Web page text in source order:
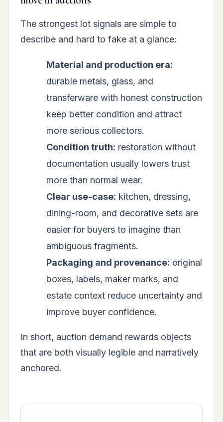
The strongest lot signals are simple to
describe and hard to fake at a glance:
Material and production era:
durable metals, glass, and
transferware with honest construction
keep better condition and attract
more serious collectors.
Condition truth: restoration without
documentation usually lowers trust
more than normal wear.
Clear use-case: kitchen, dressing,
dining-room, and decorative sets are
easier for buyers to imagine than
ambiguous fragments.
Packaging and provenance: original
boxes, labels, maker marks, and
estate context reduce uncertainty and
improve buyer confidence.
In short, auction demand rewards objects
that are both visually legible and narratively
anchored.